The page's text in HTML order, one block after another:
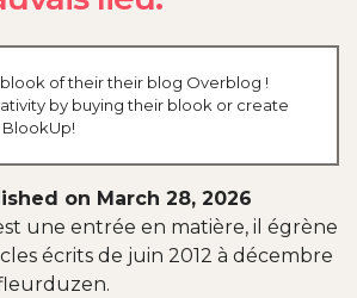
of their their blog Overblog !
by buying their blook or create
on March 28, 2026
une entrée en matière, il égrène
écrits de juin 2012 à décembre